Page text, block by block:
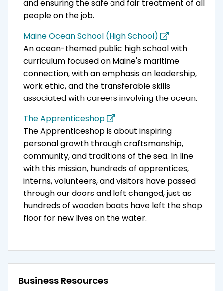
and ensuring the safe and fair treatment of all
people on the job.
Maine Ocean School (High School)
An ocean-themed public high school with
curriculum focused on Maine's maritime
connection, with an emphasis on leadership,
work ethic, and the transferable skills
associated with careers involving the ocean.
The Apprenticeshop
The Apprenticeshop is about inspiring
personal growth through craftsmanship,
community, and traditions of the sea. In line
with this mission, hundreds of apprentices,
interns, volunteers, and visitors have passed
through our doors and left changed, just as
hundreds of wooden boats have left the shop
floor for new lives on the water.
Business Resources